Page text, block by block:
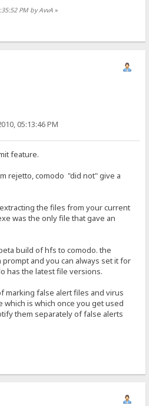
PM by AvvA »
05:13:46 PM
feature.
rejetto, comodo "did not" give a
the files from your current
was the only file that gave an
build of hfs to comodo. the
and you can always set it for
has the latest file versions.
marking false alert files and virus
is which once you get used
them separately of false alerts